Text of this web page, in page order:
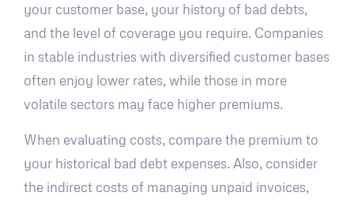
your customer base, your history of bad debts,
and the level of coverage you require. Companies
in stable industries with diversified customer bases
often enjoy lower rates, while those in more
volatile sectors may face higher premiums.
When evaluating costs, compare the premium to
your historical bad debt expenses. Also, consider
the indirect costs of managing unpaid invoices,